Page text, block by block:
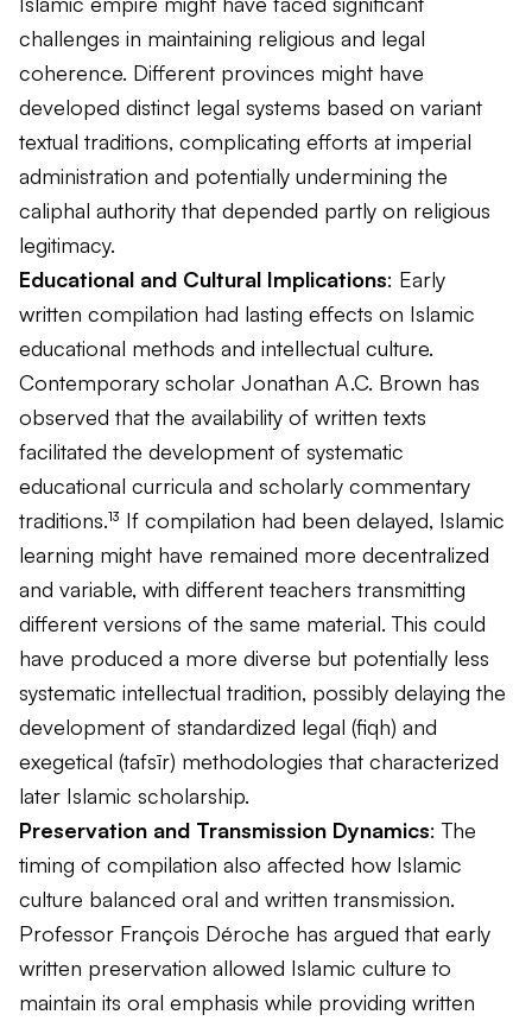
challenges in maintaining religious and legal
coherence. Different provinces might have
developed distinct legal systems based on variant
textual traditions, complicating efforts at imperial
administration and potentially undermining the
caliphal authority that depended partly on religious
legitimacy.
Educational and Cultural Implications: Early
written compilation had lasting effects on Islamic
educational methods and intellectual culture.
Contemporary scholar Jonathan A.C. Brown has
observed that the availability of written texts
facilitated the development of systematic
educational curricula and scholarly commentary
traditions.¹³ If compilation had been delayed, Islamic
learning might have remained more decentralized
and variable, with different teachers transmitting
different versions of the same material. This could
have produced a more diverse but potentially less
systematic intellectual tradition, possibly delaying the
development of standardized legal (fiqh) and
exegetical (tafsīr) methodologies that characterized
later Islamic scholarship.
Preservation and Transmission Dynamics: The
timing of compilation also affected how Islamic
culture balanced oral and written transmission.
Professor François Déroche has argued that early
written preservation allowed Islamic culture to
maintain its oral emphasis while providing written